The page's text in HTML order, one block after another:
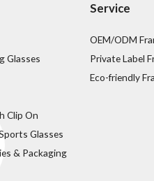
Glasses
Clip On
Glasses
& Packaging
Service
OEM/ODM
Private Label
Eco-friendly